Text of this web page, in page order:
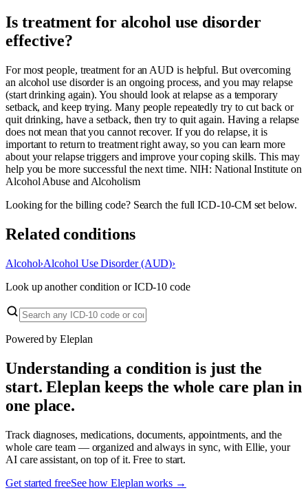
Is treatment for alcohol use disorder
effective?
For most people, treatment for an AUD is helpful. But overcoming
an alcohol use disorder is an ongoing process, and you may relapse
(start drinking again). You should look at relapse as a temporary
setback, and keep trying. Many people repeatedly try to cut back or
quit drinking, have a setback, then try to quit again. Having a relapse
does not mean that you cannot recover. If you do relapse, it is
important to return to treatment right away, so you can learn more
about your relapse triggers and improve your coping skills. This may
help you be more successful the next time. NIH: National Institute on
Alcohol Abuse and Alcoholism
Looking for the billing code? Search the full ICD-10-CM set below.
Related conditions
Alcohol›Alcohol Use Disorder (AUD)›
Look up another condition or ICD-10 code
Powered by Eleplan
Understanding a condition is just the
start. Eleplan keeps the whole care plan in
one place.
Track diagnoses, medications, documents, appointments, and the
whole care team — organized and always in sync, with Ellie, your
AI care assistant, on top of it. Free to start.
Get started freeSee how Eleplan works →